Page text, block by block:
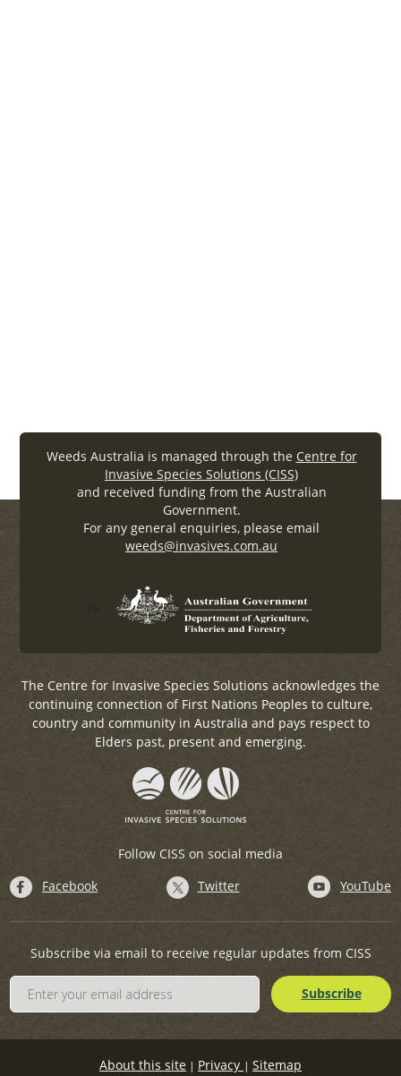
Weeds Australia is managed through the Centre for
Invasive Species Solutions (CISS)
and received funding from the Australian
Government.
For any general enquiries, please email
weeds@invasives.com.au
The Centre for Invasive Species Solutions acknowledges the
continuing connection of First Nations Peoples to culture,
country and community in Australia and pays respect to
Elders past, present and emerging.
Follow CISS on social media
Facebook
Twitter YouTube
Subscribe via email to receive regular updates from CISS
About this site | Privacy | Sitemap